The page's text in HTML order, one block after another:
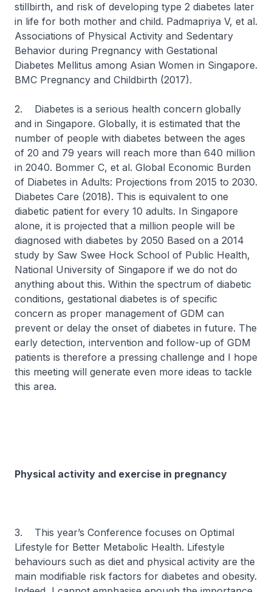
stillbirth, and risk of developing type 2 diabetes later
in life for both mother and child. Padmapriya V, et al.
Associations of Physical Activity and Sedentary
Behavior during Pregnancy with Gestational
Diabetes Mellitus among Asian Women in Singapore.
BMC Pregnancy and Childbirth (2017).
2. Diabetes is a serious health concern globally
and in Singapore. Globally, it is estimated that the
number of people with diabetes between the ages
of 20 and 79 years will reach more than 640 million
in 2040. Bommer C, et al. Global Economic Burden
of Diabetes in Adults: Projections from 2015 to 2030.
Diabetes Care (2018). This is equivalent to one
diabetic patient for every 10 adults. In Singapore
alone, it is projected that a million people will be
diagnosed with diabetes by 2050 Based on a 2014
study by Saw Swee Hock School of Public Health,
National University of Singapore if we do not do
anything about this. Within the spectrum of diabetic
conditions, gestational diabetes is of specific
concern as proper management of GDM can
prevent or delay the onset of diabetes in future. The
early detection, intervention and follow-up of GDM
patients is therefore a pressing challenge and I hope
this meeting will generate even more ideas to tackle
this area.
Physical activity and exercise in pregnancy
3. This year’s Conference focuses on Optimal
Lifestyle for Better Metabolic Health. Lifestyle
behaviours such as diet and physical activity are the
main modifiable risk factors for diabetes and obesity.